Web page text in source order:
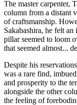
The master carpenter,
column from a distant
of craftsmanship.
Sakabashira, he felt
pillar seemed to loom
that seemed almost...
Despite his
was a rare find,
and prosperity to the
alongside the other
the feeling of